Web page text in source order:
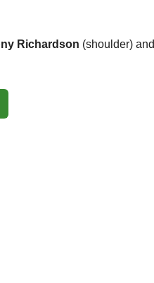
Richardson (shoulder) and